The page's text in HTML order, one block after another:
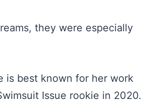
they were especially
is best known for her work
Issue rookie in 2020.